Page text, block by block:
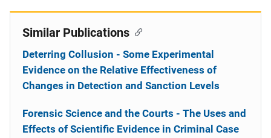
Similar Publications
Deterring Collusion - Some Experimental
Evidence on the Relative Effectiveness of
Changes in Detection and Sanction Levels
Forensic Science and the Courts - The Uses and
Effects of Scientific Evidence in Criminal Case